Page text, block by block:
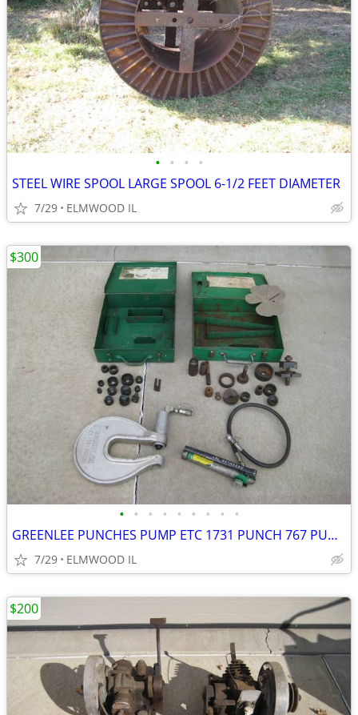
• • • •
STEEL WIRE SPOOL LARGE SPOOL 6-1/2 FEET DIAMETER
7/29 ELMWOOD IL
• • • • • • • • •
GREENLEE PUNCHES PUMP ETC 1731 PUNCH 767 PUMP KNOCKOUTS STUDS GAUGE BO
7/29 ELMWOOD IL
$300
$200